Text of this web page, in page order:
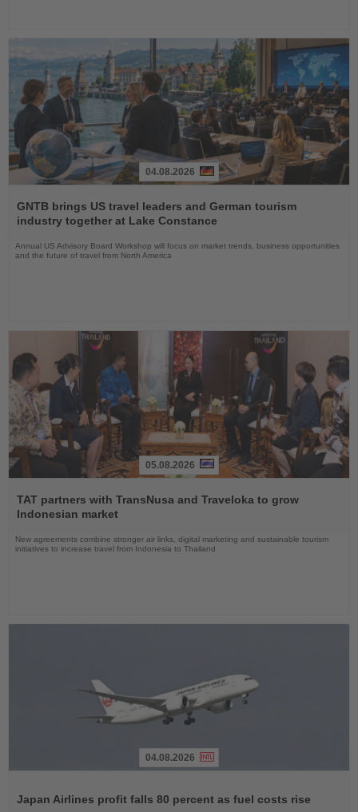
the
News
04.08.2026
GNTB brings US travel leaders and German tourism
industry together at Lake Constance
Annual US Advisory Board Workshop will focus on market trends, business opportunities
and the future of travel from North America
the
News
05.08.2026
TAT partners with TransNusa and Traveloka to grow
Indonesian market
New agreements combine stronger air links, digital marketing and sustainable tourism
initiatives to increase travel from Indonesia to Thailand
News
04.08.2026
Japan Airlines profit falls 80 percent as fuel costs rise